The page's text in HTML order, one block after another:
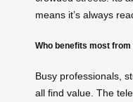
means it’s always
Who benefits most
Busy professionals,
all find value. The